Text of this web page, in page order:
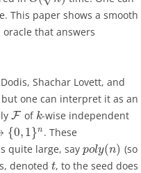
This paper shows a smooth
that answers
Shachar Lovett, and
one can interpret it as an
Fof k-wise independent
{0,1}n . These
quite large, say poly(n) (so
denoted t, to the seed does